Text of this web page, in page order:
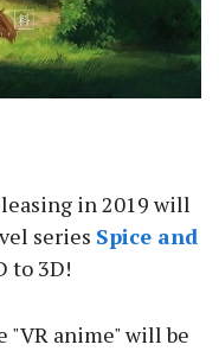
in 2019 will
series Spice and
to 3D!
"VR anime" will be